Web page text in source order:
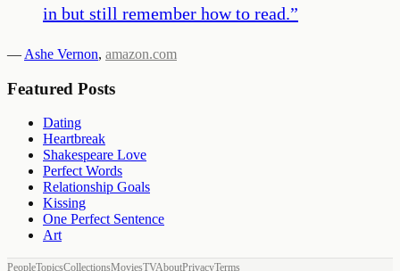
in but still remember how to read.”
— Ashe Vernon, amazon.com
Featured Posts
Dating
Heartbreak
Shakespeare Love
Perfect Words
Relationship Goals
Kissing
One Perfect Sentence
Art
PeopleTopicsCollectionsMoviesTVAboutPrivacyTerms